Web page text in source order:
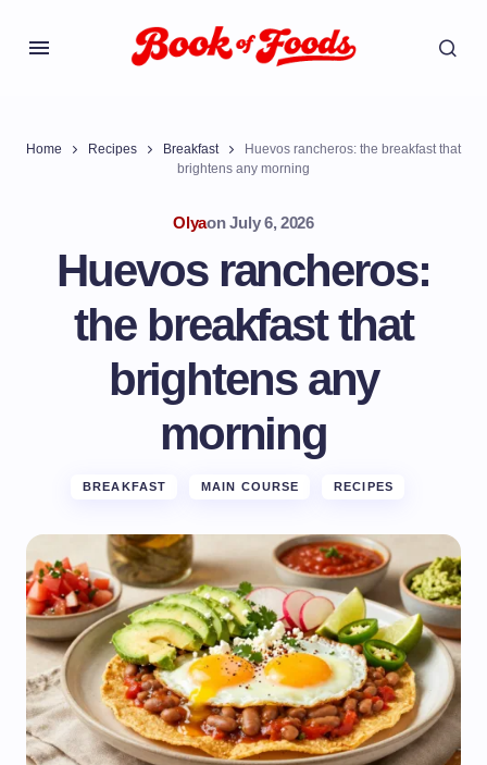
Home Recipes Breakfast
Huevos rancheros: the breakfast that
brightens any morning
Olyaon July 6, 2026
Huevos rancheros:
the breakfast that
brightens any
morning
BREAKFAST MAIN COURSE RECIPES